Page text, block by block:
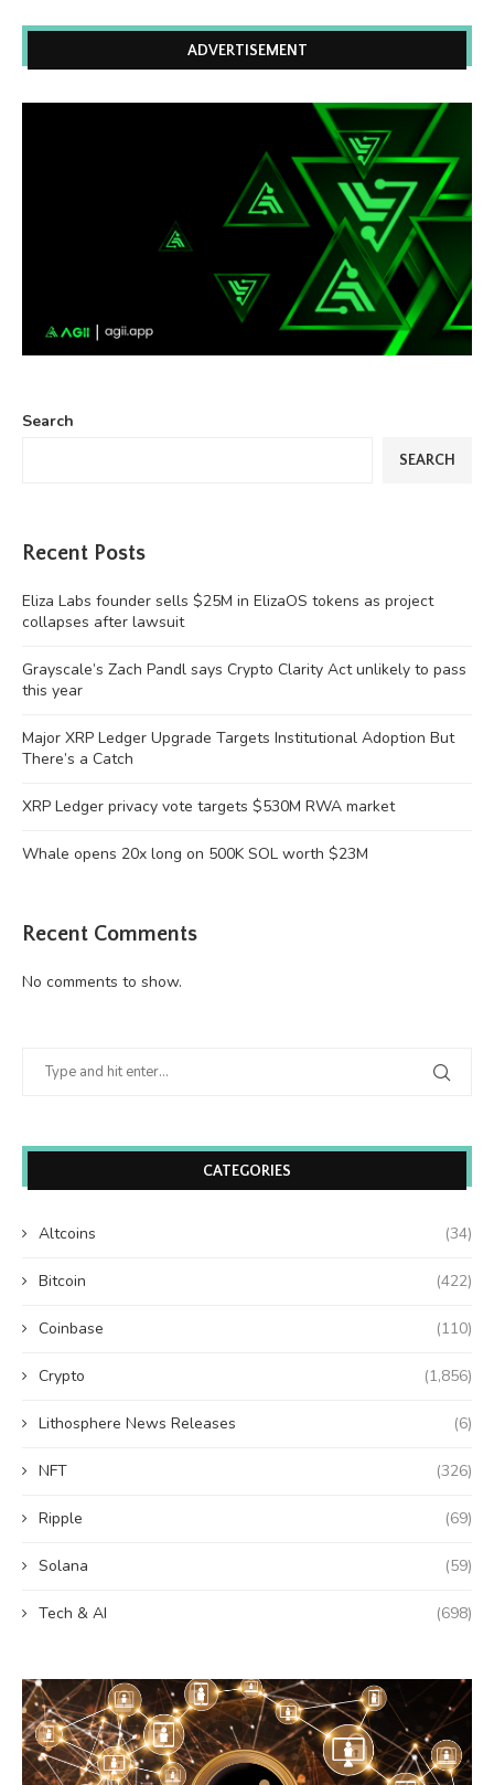
ADVERTISEMENT
Search
SEARCH
Recent Posts
Eliza Labs founder sells $25M in ElizaOS tokens as project
collapses after lawsuit
Grayscale’s Zach Pandl says Crypto Clarity Act unlikely to pass
this year
Major XRP Ledger Upgrade Targets Institutional Adoption But
There’s a Catch
XRP Ledger privacy vote targets $530M RWA market
Whale opens 20x long on 500K SOL worth $23M
Recent Comments
No comments to show.
CATEGORIES
Altcoins (34)
Bitcoin (422)
Coinbase (110)
Crypto (1,856)
Lithosphere News Releases (6)
NFT (326)
Ripple (69)
Solana (59)
Tech & AI (698)